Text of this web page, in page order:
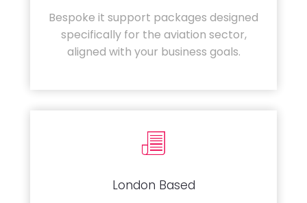
Bespoke it support packages designed
specifically for the aviation sector,
aligned with your business goals.
London Based